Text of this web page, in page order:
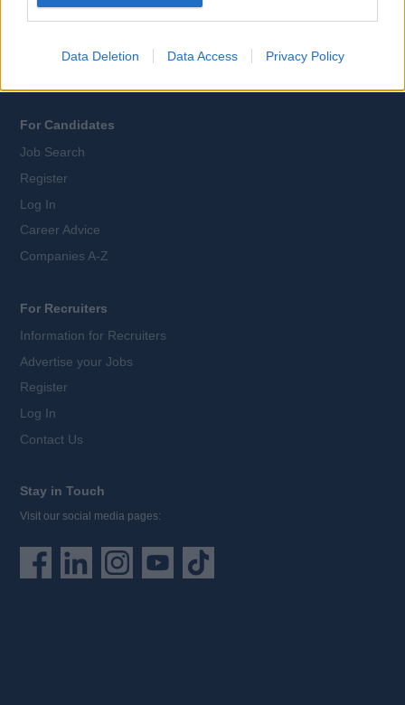
Data Deletion Data Access Privacy Policy
Sitemap
For Candidates
Job Search
Register
Log In
Career Advice
Companies A-Z
For Recruiters
Information for Recruiters
Advertise your Jobs
Register
Log In
Contact Us
Stay in Touch
Visit our social media pages: